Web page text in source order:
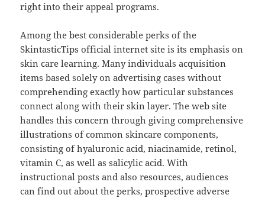
right into their appeal programs.
Among the best considerable perks of the
SkintasticTips official internet site is its emphasis on
skin care learning. Many individuals acquisition
items based solely on advertising cases without
comprehending exactly how particular substances
connect along with their skin layer. The web site
handles this concern through giving comprehensive
illustrations of common skincare components,
consisting of hyaluronic acid, niacinamide, retinol,
vitamin C, as well as salicylic acid. With
instructional posts and also resources, audiences
can find out about the perks, prospective adverse